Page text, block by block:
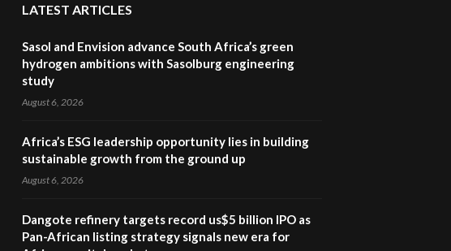
LATEST ARTICLES
Sasol and Envision advance South Africa’s green
hydrogen ambitions with Sasolburg engineering
study
August 6, 2026
Africa’s ESG leadership opportunity lies in building
sustainable growth from the ground up
August 6, 2026
Dangote refinery targets record us$5 billion IPO as
Pan-African listing strategy signals new era for